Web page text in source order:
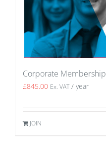
Corporate Membership
£845.00 Ex. VAT / year
JOIN